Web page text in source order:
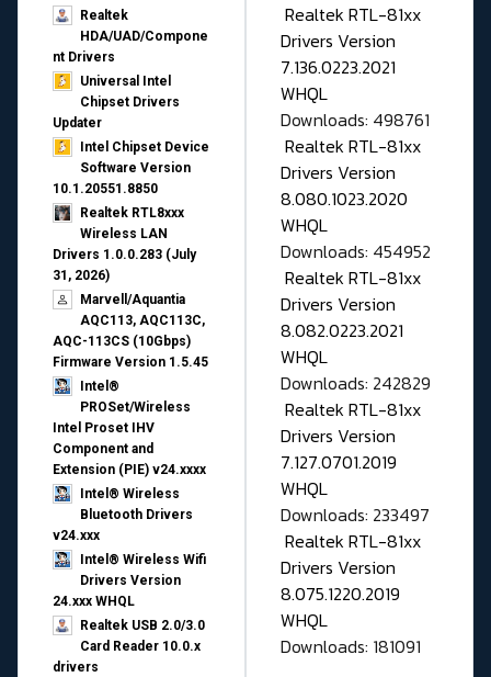
Realtek
HDA/UAD/Compone
nt Drivers
Universal Intel
Chipset Drivers
Updater​
Intel Chipset Device
Software Version
10.1.20551.8850
Realtek RTL8xxx
Wireless LAN
Drivers 1.0.0.283 (July
31, 2026)
Marvell/Aquantia
AQC113, AQC113C,
AQC-113CS (10Gbps)
Firmware Version 1.5.45
Intel®
PROSet/Wireless
Intel Proset IHV
Component and
Extension (PIE) v24.xxxx
Intel® Wireless
Bluetooth Drivers
v24.xxx
Intel® Wireless Wifi
Drivers Version
24.xxx WHQL
Realtek USB 2.0/3.0
Card Reader 10.0.x
drivers
Realtek RTL-81xx
Drivers Version
7.136.0223.2021
WHQL
Downloads: 498761
Realtek RTL-81xx
Drivers Version
8.080.1023.2020
WHQL
Downloads: 454952
Realtek RTL-81xx
Drivers Version
8.082.0223.2021
WHQL
Downloads: 242829
Realtek RTL-81xx
Drivers Version
7.127.0701.2019
WHQL
Downloads: 233497
Realtek RTL-81xx
Drivers Version
8.075.1220.2019
WHQL
Downloads: 181091